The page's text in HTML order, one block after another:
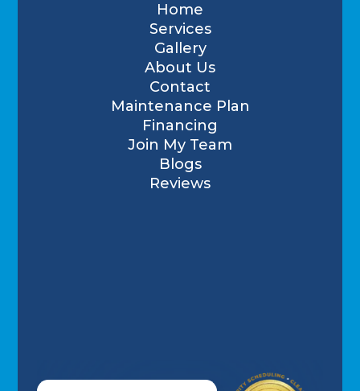
Home
Services
Gallery
About Us
Contact
Maintenance Plan
Financing
Join My Team
Blogs
Reviews